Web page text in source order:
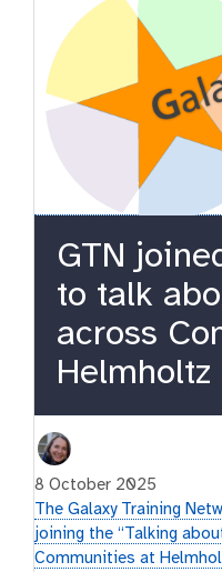
GTN
to talk
across
Helmholtz
8 October 2025
The Galaxy Training
joining the “Talking
Communities at